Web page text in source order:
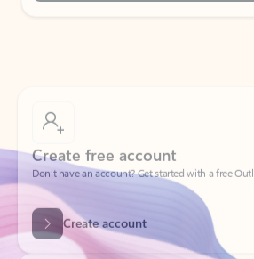
Don’t have an account? Get started with a free
Create account